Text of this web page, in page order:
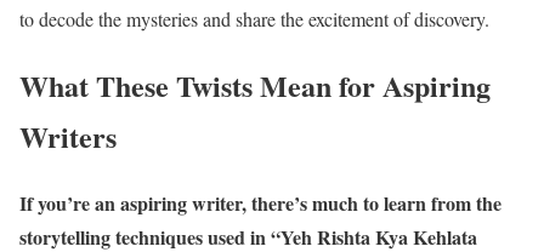
to decode the mysteries and share the excitement of discovery.
What These Twists Mean for Aspiring
Writers
If you’re an aspiring writer, there’s much to learn from the
storytelling techniques used in “Yeh Rishta Kya Kehlata